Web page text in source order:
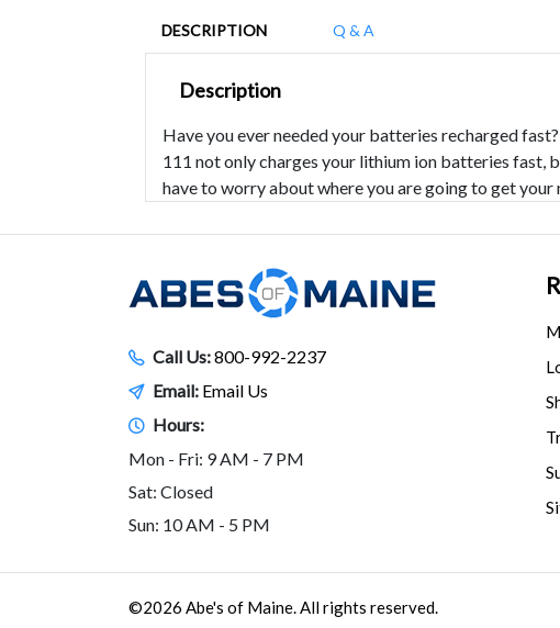
DESCRIPTION Q & A
Description
Have you ever needed your batteries recharged
111 not only charges your lithium ion batteries fast,
have to worry about where you are going to get your
Call Us:800-992-2237
Email: Email Us
Hours:
Mon - Fri: 9 AM - 7 PM
Sat: Closed
Sun: 10 AM - 5 PM
©2026 Abe's of Maine. All rights reserved.